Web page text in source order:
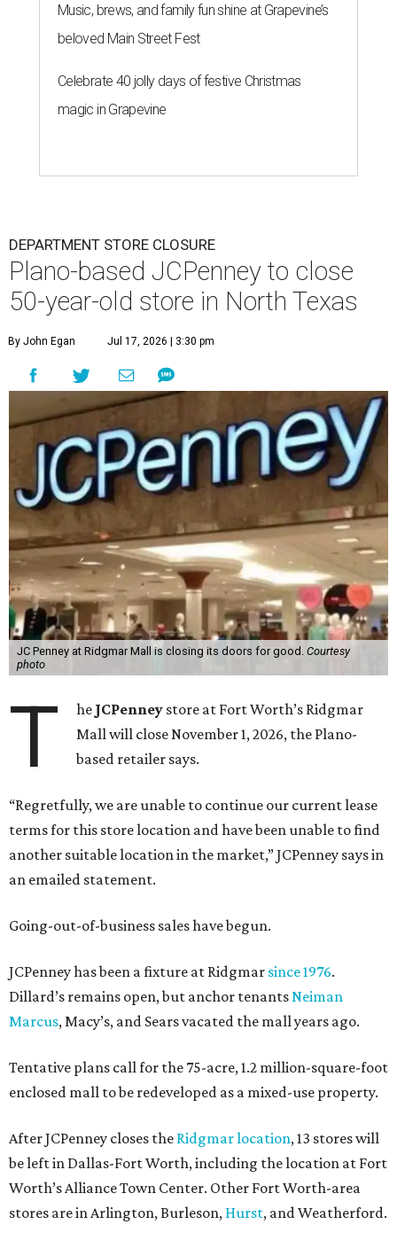
Music, brews, and family fun shine at Grapevine’s
beloved Main Street Fest
Celebrate 40 jolly days of festive Christmas
magic in Grapevine
DEPARTMENT STORE CLOSURE
Plano-based JCPenney to close
50-year-old store in North Texas
By John Egan Jul 17, 2026 | 3:30 pm
JC Penney at Ridgmar Mall is closing its doors for good. Courtesy
photo
T he JCPenney store at Fort Worth’s Ridgmar
Mall will close November 1, 2026, the Plano-
based retailer says.
“Regretfully, we are unable to continue our current lease
terms for this store location and have been unable to find
another suitable location in the market,” JCPenney says in
an emailed statement.
Going-out-of-business sales have begun.
JCPenney has been a fixture at Ridgmar since 1976.
Dillard’s remains open, but anchor tenants Neiman
Marcus, Macy’s, and Sears vacated the mall years ago.
Tentative plans call for the 75-acre, 1.2 million-square-foot
enclosed mall to be redeveloped as a mixed-use property.
After JCPenney closes the Ridgmar location, 13 stores will
be left in Dallas-Fort Worth, including the location at Fort
Worth’s Alliance Town Center. Other Fort Worth-area
stores are in Arlington, Burleson, Hurst, and Weatherford.